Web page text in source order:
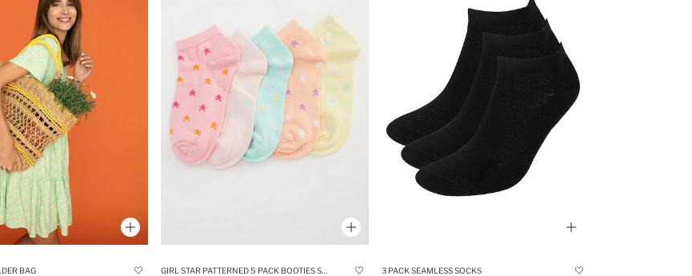
BAG 3 PACK SEAMLESS SOCKS